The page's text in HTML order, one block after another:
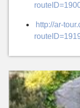
http://ar-